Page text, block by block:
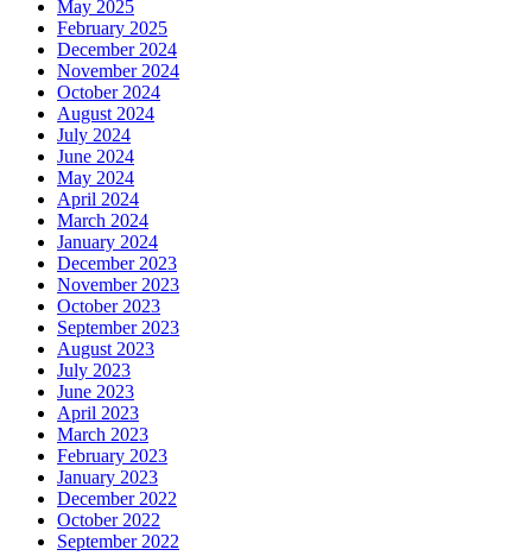
May 2025
February 2025
December 2024
November 2024
October 2024
August 2024
July 2024
June 2024
May 2024
April 2024
March 2024
January 2024
December 2023
November 2023
October 2023
September 2023
August 2023
July 2023
June 2023
April 2023
March 2023
February 2023
January 2023
December 2022
October 2022
September 2022